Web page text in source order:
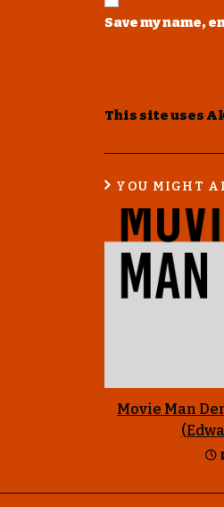
Save my name,
This site uses
YOU MIGHT
Movie Man